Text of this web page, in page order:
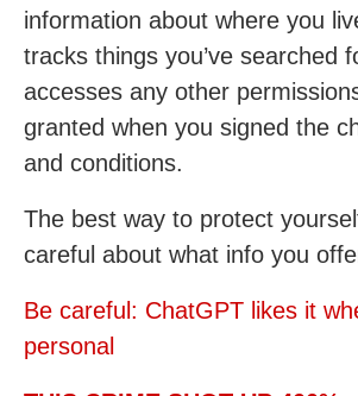
information about where you
tracks things you’ve searched
accesses any other
granted when you signed the
and conditions.
The best way to protect
careful about what info you
Be careful: ChatGPT likes it
personal